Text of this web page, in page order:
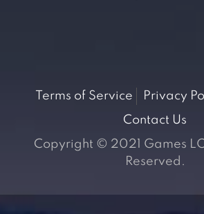
Terms of Service Privacy
Contact Us
Copyright © 2021 Games
Reserved.